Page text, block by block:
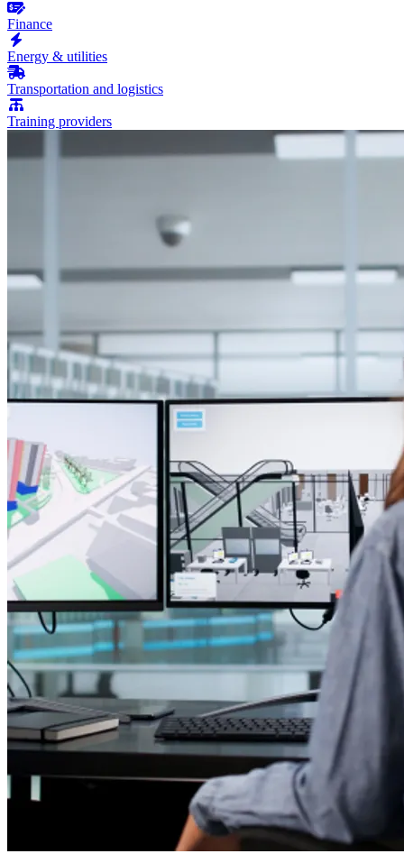
Finance
Energy & utilities
Transportation and logistics
Training providers